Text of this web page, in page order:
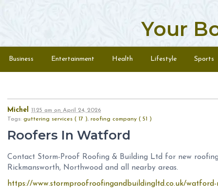
Your
Menu
Business Entertainment Health Lifestyle Sports
Michel 11:25 am on April 24, 2026
Tags: guttering services ( 17 ), roofing company ( 51 )
Roofers In Watford
Contact Storm-Proof Roofing & Building Ltd for new
Rickmansworth, Northwood and all nearby areas.
https://www.stormproofroofingandbuildingltd.co.uk/